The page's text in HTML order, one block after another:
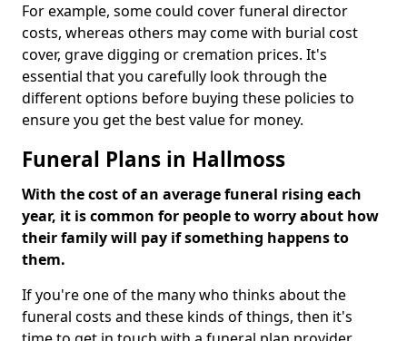
For example, some could cover funeral director
costs, whereas others may come with burial cost
cover, grave digging or cremation prices. It's
essential that you carefully look through the
different options before buying these policies to
ensure you get the best value for money.
Funeral Plans in Hallmoss
With the cost of an average funeral rising each
year, it is common for people to worry about how
their family will pay if something happens to
them.
If you're one of the many who thinks about the
funeral costs and these kinds of things, then it's